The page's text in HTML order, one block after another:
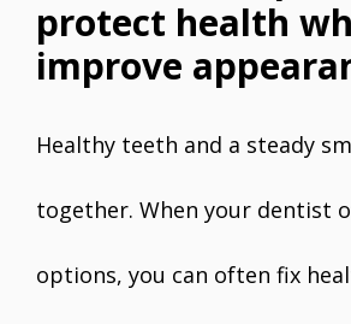
protect health
improve
Healthy teeth and a steady
together. When your dentist
options, you can often fix